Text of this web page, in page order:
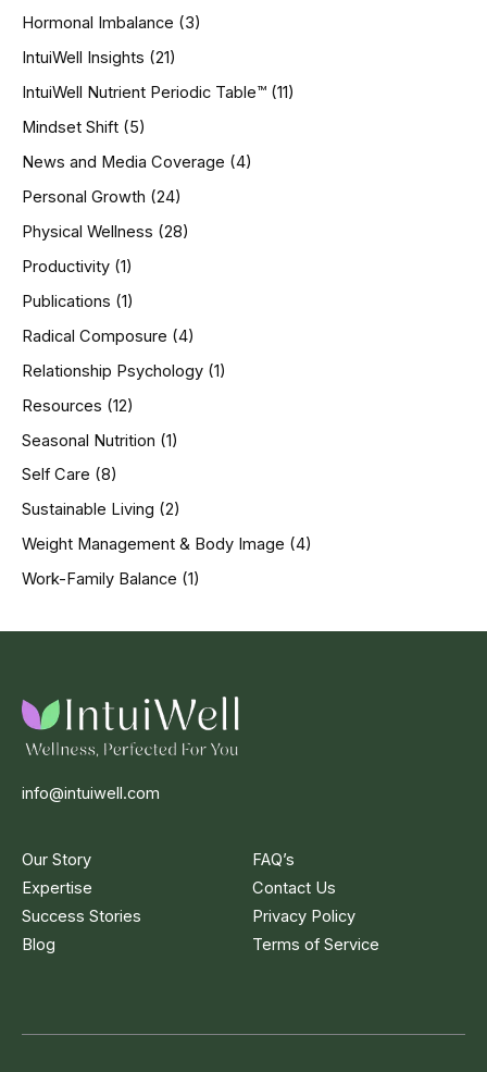
Hormonal Imbalance (3)
IntuiWell Insights (21)
IntuiWell Nutrient Periodic Table™ (11)
Mindset Shift (5)
News and Media Coverage (4)
Personal Growth (24)
Physical Wellness (28)
Productivity (1)
Publications (1)
Radical Composure (4)
Relationship Psychology (1)
Resources (12)
Seasonal Nutrition (1)
Self Care (8)
Sustainable Living (2)
Weight Management & Body Image (4)
Work-Family Balance (1)
info@intuiwell.com
Our Story
Expertise
Success Stories
Blog
FAQ’s
Contact Us
Privacy Policy
Terms of Service